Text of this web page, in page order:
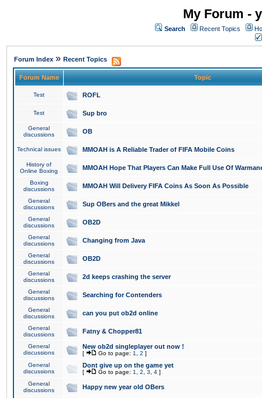
My Forum -
Search Recent Topics
Forum Index » Recent Topics
Forum Name Topic
Test ROFL
Test Sup bro
General
discussions
OB
Technical issues MMOAH is A Reliable Trader of FIFA Mobile Coins
History of
Online Boxing
MMOAH Hope That Players Can Make Full Use Of
Boxing
discussions
MMOAH Will Delivery FIFA Coins As Soon As Possible
General
discussions
Sup OBers and the great Mikkel
General
discussions
OB2D
General
discussions
Changing from Java
General
discussions
OB2D
General
discussions
2d keeps crashing the server
General
discussions
Searching for Contenders
General
discussions
can you put ob2d online
General
discussions
Fatny & Chopper81
General
discussions
New ob2d singleplayer out now !
[ Go to page: 1 2 ]
General
discussions
Dont give up on the game yet
[ Go to page: 1 2 3 4 ]
General
discussions
Happy new year old OBers